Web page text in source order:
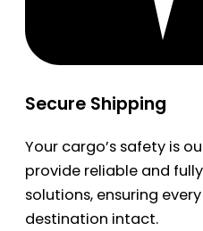
Secure Shipping
Your cargo’s safety is
provide reliable and
solutions, ensuring
destination intact.